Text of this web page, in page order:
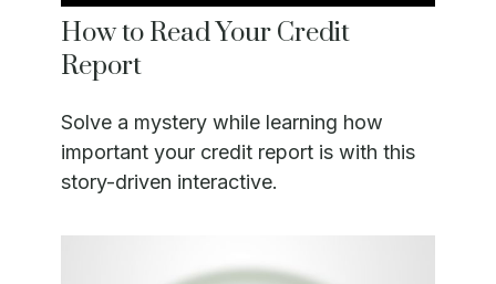
How to Read Your Credit
Report
Solve a mystery while learning how
important your credit report is with this
story-driven interactive.